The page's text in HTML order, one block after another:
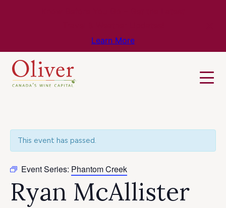
Learn More
This event has passed.
Event Series: Phantom Creek
Ryan McAllister